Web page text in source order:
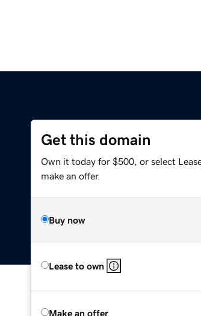
Get this domain
Own it today for $500, or select
make an offer.
Buy now
Lease to own
Make an offer